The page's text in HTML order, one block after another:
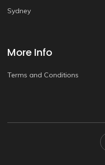
Sydney
More Info
Terms and Conditions